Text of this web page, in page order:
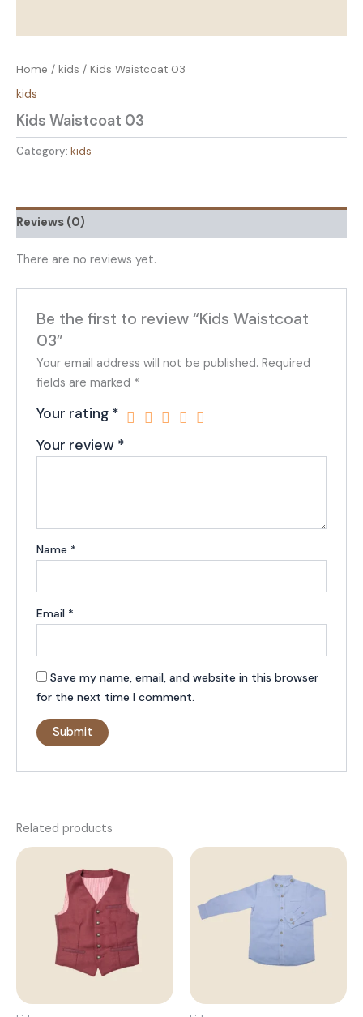
Home / kids / Kids Waistcoat 03
kids
Kids Waistcoat 03
Category: kids
Reviews (0)
There are no reviews yet.
Be the first to review “Kids Waistcoat
03”
Your email address will not be published. Required
fields are marked *
Your rating *
Your review *
Name *
Email *
Save my name, email, and website in this browser
for the next time I comment.
Related products